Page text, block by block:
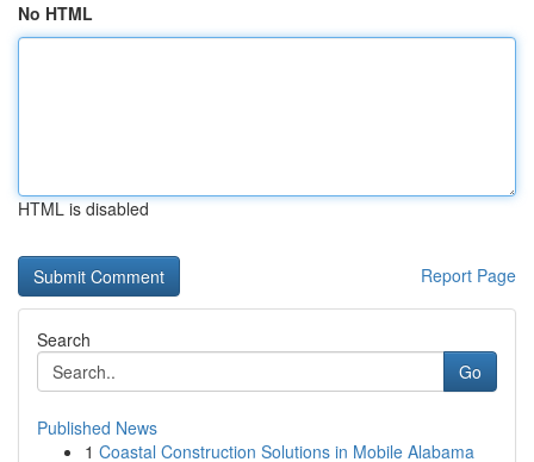
No HTML
HTML is disabled
Report Page
Search
Go
Published News
1 Coastal Construction Solutions in Mobile Alabama